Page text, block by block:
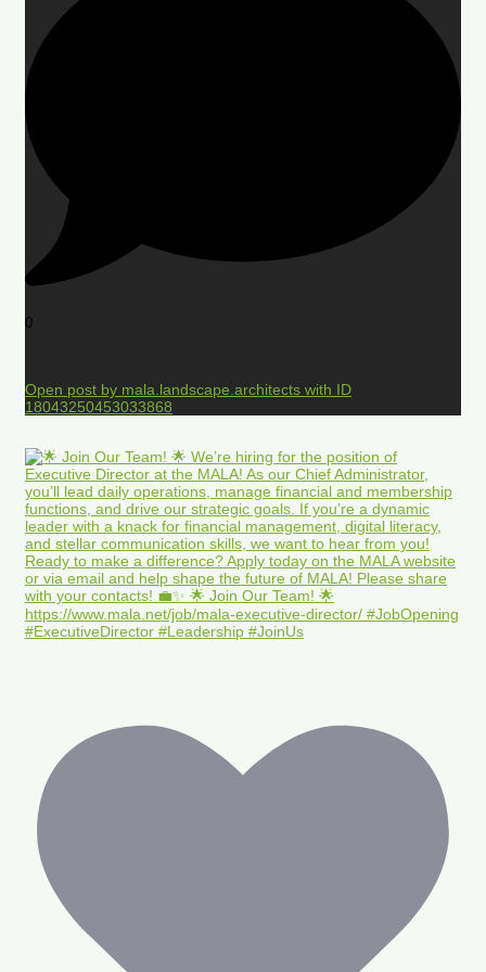
0
Open post by mala.landscape.architects with ID
18043250453033868